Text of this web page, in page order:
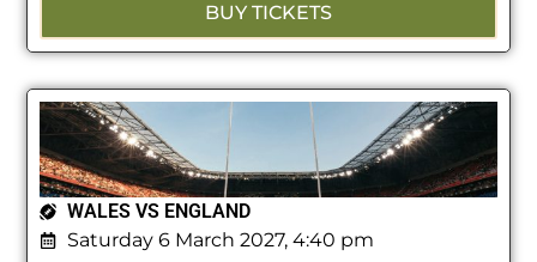
BUY TICKETS
WALES VS ENGLAND
Saturday 6 March 2027, 4:40 pm